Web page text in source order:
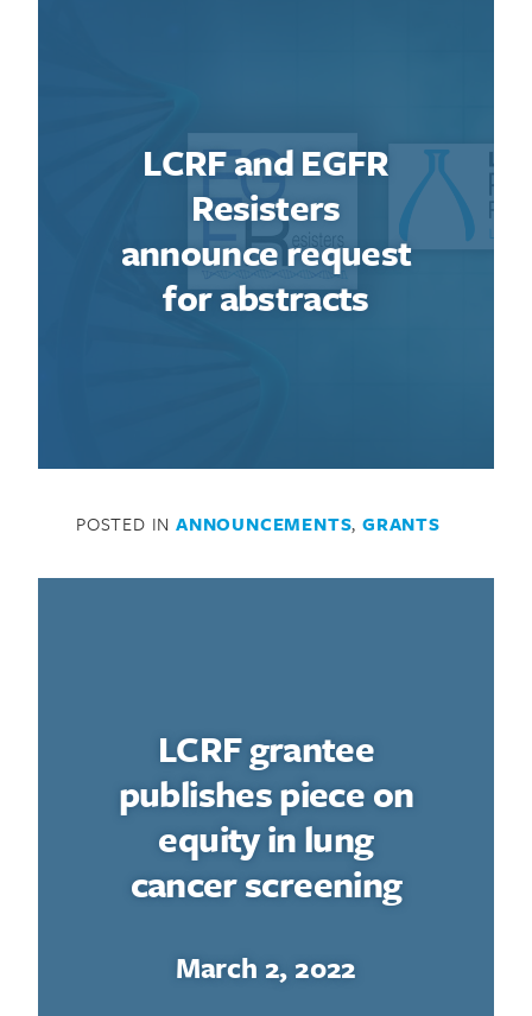
LCRF and EGFR
Resisters
announce request
for abstracts
POSTED IN ANNOUNCEMENTS,GRANTS
LCRF grantee
publishes piece on
equity in lung
cancer screening
March 2, 2022